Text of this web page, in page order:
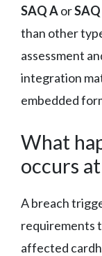
SAQ Aor
than other
assessment
integration
embedded
What
occurs
A breach
requirements
affected